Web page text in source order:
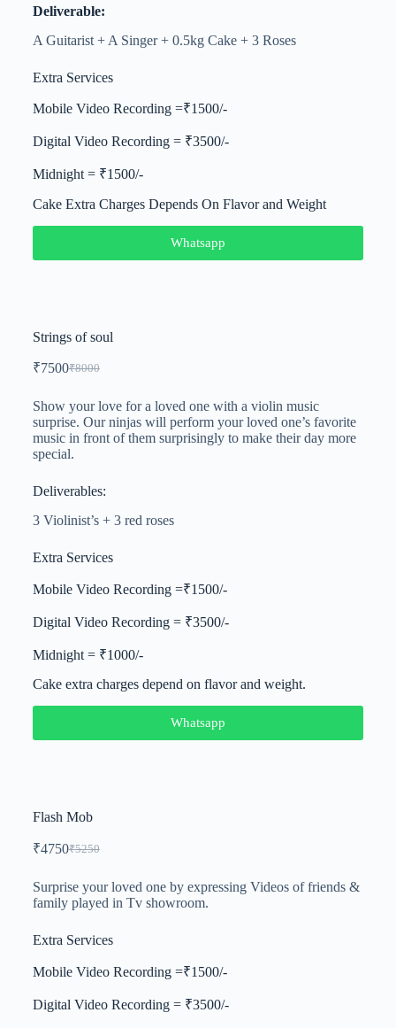
Deliverable:
A Guitarist + A Singer + 0.5kg Cake + 3 Roses
Extra Services
Mobile Video Recording =₹1500/-
Digital Video Recording = ₹3500/-
Midnight = ₹1500/-
Cake Extra Charges Depends On Flavor and Weight
Whatsapp
Strings of soul
₹8000
₹7500
Show your love for a loved one with a violin music
surprise. Our ninjas will perform your loved one’s favorite
music in front of them surprisingly to make their day more
special.
Deliverables:
3 Violinist’s + 3 red roses
Extra Services
Mobile Video Recording =₹1500/-
Digital Video Recording = ₹3500/-
Midnight = ₹1000/-
Cake extra charges depend on flavor and weight.
Whatsapp
Flash Mob
₹5250
₹4750
Surprise your loved one by expressing Videos of friends &
family played in Tv showroom.
Extra Services
Mobile Video Recording =₹1500/-
Digital Video Recording = ₹3500/-